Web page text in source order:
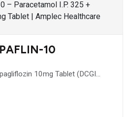
10
10mg Tablet (DCGI
Molecule)